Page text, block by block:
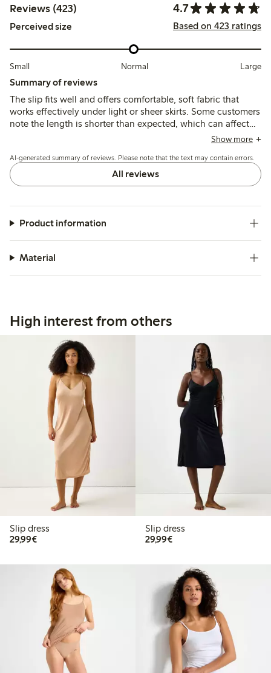
Reviews (423) 4.7
Perceived size Based on 423 ratings
Small Normal Large
Summary of reviews
The slip fits well and offers comfortable, soft fabric that
works effectively under light or sheer skirts. Some customers
note the length is shorter than expected, which can affect
comfort when sitting, while a few mention the waist elastic
Show more
AI-generated summary of reviews. Please note that the text may contain errors.
All reviews
Product information
Material
High interest from others
Slip dress
29,99€€29.99
Slip dress
29,99€€29.99